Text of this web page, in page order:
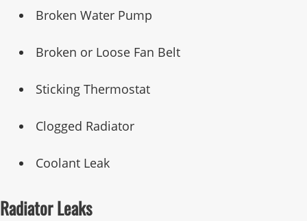
Broken Water Pump
Broken or Loose Fan Belt
Sticking Thermostat
Clogged Radiator
Coolant Leak
Radiator Leaks